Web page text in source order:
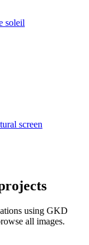
soleil
screen
using GKD
all images.